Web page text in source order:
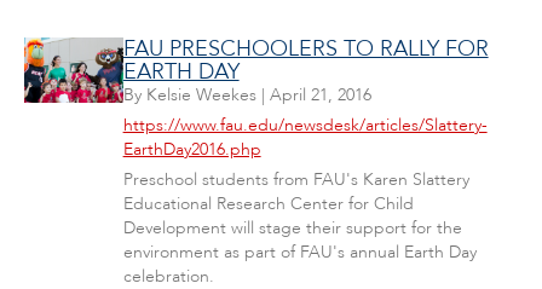
FAU PRESCHOOLERS TO RALLY FOR
EARTH DAY
By Kelsie Weekes| April 21, 2016
https://www.fau.edu/newsdesk/articles/Slattery-
EarthDay2016.php
Preschool students from FAU's Karen Slattery
Educational Research Center for Child
Development will stage their support for the
environment as part of FAU's annual Earth Day
celebration.